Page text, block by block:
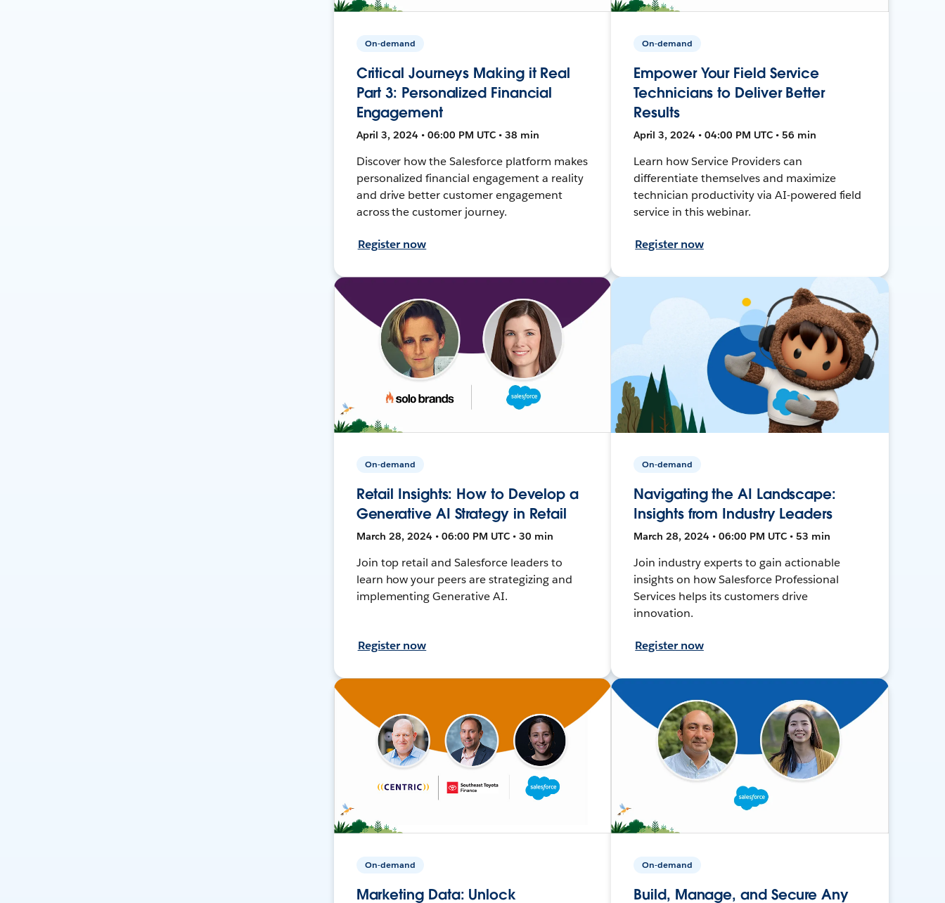
On-demand
Critical Journeys Making it Real
Part 3: Personalized Financial
Engagement
April 3, 2024 • 06:00 PM UTC • 38 min
Discover how the Salesforce platform makes
personalized financial engagement a reality
and drive better customer engagement
across the customer journey.
Register now
On-demand
Empower Your Field Service
Technicians to Deliver Better
Results
April 3, 2024 • 04:00 PM UTC • 56 min
Learn how Service Providers can
differentiate themselves and maximize
technician productivity via AI-powered field
service in this webinar.
Register now
On-demand
Retail Insights: How to Develop a
Generative AI Strategy in Retail
March 28, 2024 • 06:00 PM UTC • 30 min
Join top retail and Salesforce leaders to
learn how your peers are strategizing and
implementing Generative AI.
Register now
On-demand
Navigating the AI Landscape:
Insights from Industry Leaders
March 28, 2024 • 06:00 PM UTC • 53 min
Join industry experts to gain actionable
insights on how Salesforce Professional
Services helps its customers drive
innovation.
Register now
On-demand
Marketing Data: Unlock
On-demand
Build, Manage, and Secure Any